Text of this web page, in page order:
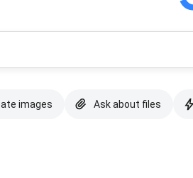
images Ask about files